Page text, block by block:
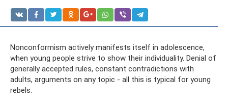
Nonconformism actively manifests itself in adolescence,
when young people strive to show their individuality. Denial of
generally accepted rules, constant contradictions with
adults, arguments on any topic - all this is typical for young
rebels.